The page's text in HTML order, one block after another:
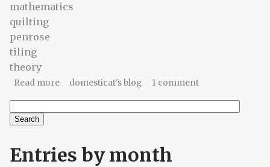
mathematics
quilting
penrose
tiling
theory
Read moreabout Penrose quilting?
domesticat's blog 1 comment
Search form
Entries by month